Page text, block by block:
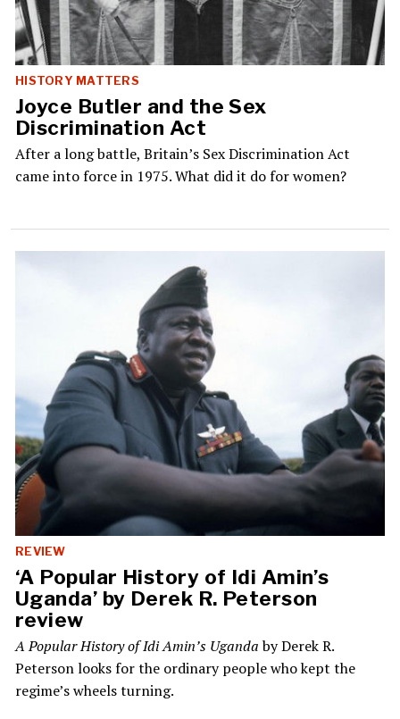
HISTORY MATTERS
Joyce Butler and the Sex
Discrimination Act
After a long battle, Britain’s Sex Discrimination Act
came into force in 1975. What did it do for women?
REVIEW
‘A Popular History of Idi Amin’s
Uganda’ by Derek R. Peterson
review
A Popular History of Idi Amin’s Ugandaby Derek R.
Peterson looks for the ordinary people who kept the
regime’s wheels turning.